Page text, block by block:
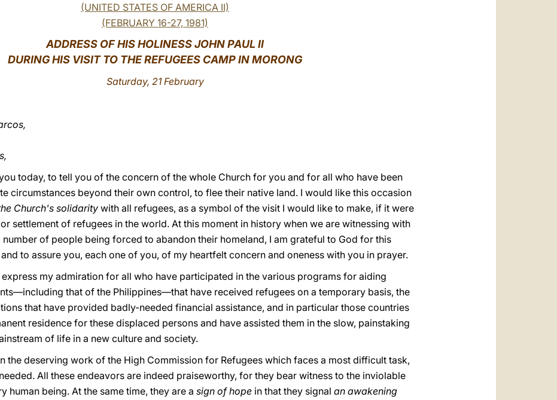
(UNITED STATES OF AMERICA II)
(FEBRUARY 16-27, 1981)
ADDRESS OF HIS HOLINESS JOHN PAUL II
DURING HIS VISIT TO THE REFUGEES CAMP IN MORONG
Saturday, 21 February
today, to tell you of the concern of the whole Church for you and for all who have been
circumstances beyond their own control, to flee their native land. I would like this occasion
Church's solidarity with all refugees, as a symbol of the visit I would like to make, if it were
settlement of refugees in the world. At this moment in history when we are witnessing with
number of people being forced to abandon their homeland, I am grateful to God for this
to assure you, each one of you, of my heartfelt concern and oneness with you in prayer.
my admiration for all who have participated in the various programs for aiding
that of the Philippines—that have received refugees on a temporary basis, the
that have provided badly-needed financial assistance, and in particular those countries
residence for these displaced persons and have assisted them in the slow, painstaking
of life in a new culture and society.
the deserving work of the High Commission for Refugees which faces a most difficult task,
All these endeavors are indeed praiseworthy, for they bear witness to the inviolable
human being. At the same time, they are a sign of hope in that they signal an awakening